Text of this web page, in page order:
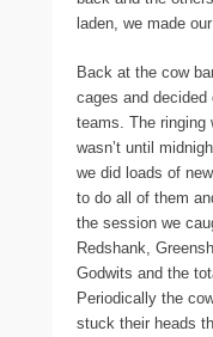
laden, we made
Back at the cow
cages and decided
teams. The ringing
wasn’t until
we did loads of
to do all of them
the session we
Redshank,
Godwits and the
Periodically the
stuck their heads